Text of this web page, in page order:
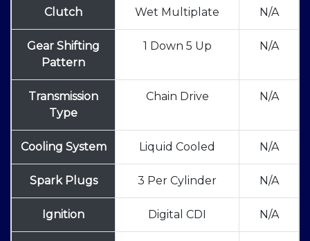
Clutch Wet Multiplate N/A
Gear Shifting
Pattern
1 Down 5 Up N/A
Transmission
Type
Chain Drive N/A
Cooling System Liquid Cooled N/A
Spark Plugs 3 Per Cylinder N/A
Ignition Digital CDI N/A